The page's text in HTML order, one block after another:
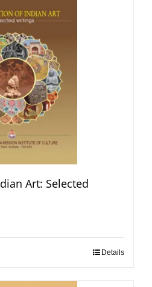
Art: Selected
Details